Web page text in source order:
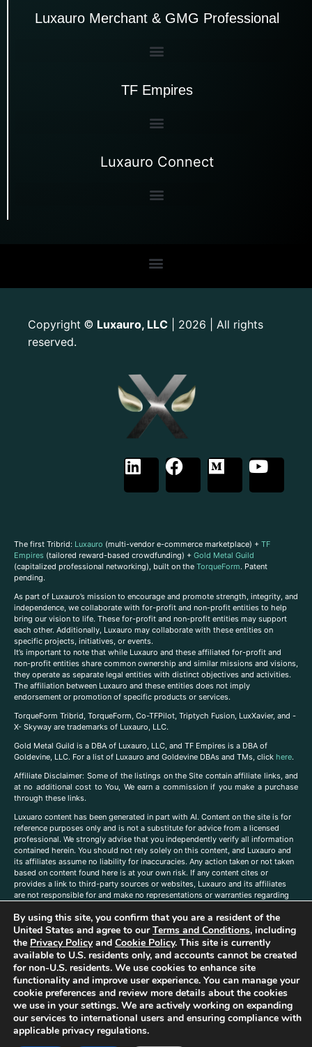
Luxauro Merchant & GMG Professional
TF Empires
Luxauro Connect
Copyright © Luxauro, LLC | 2026 | All rights
reserved.
The first Tribrid: Luxauro (multi-vendor e-commerce marketplace) + TF
Empires (tailored reward-based crowdfunding) + Gold Metal Guild
(capitalized professional networking), built on the TorqueForm. Patent
pending.
As part of Luxauro’s mission to encourage and promote strength, integrity, and
independence, we collaborate with for-profit and non-profit entities to help
bring our vision to life. These for-profit and non-profit entities may support
each other. Additionally, Luxauro may collaborate with these entities on
specific projects, initiatives, or events.
It’s important to note that while Luxauro and these affiliated for-profit and
non-profit entities share common ownership and similar missions and visions,
they operate as separate legal entities with distinct objectives and activities.
The affiliation between Luxauro and these entities does not imply
endorsement or promotion of specific products or services.
TorqueForm Tribrid, TorqueForm, Co-TFPilot, Triptych Fusion, LuxXavier, and -
X- Skyway are trademarks of Luxauro, LLC.
Gold Metal Guild is a DBA of Luxauro, LLC, and TF Empires is a DBA of
Goldevine, LLC. For a list of Luxauro and Goldevine DBAs and TMs, click here.
Affiliate Disclaimer: Some of the listings on the Site contain affiliate links, and
at no additional cost to You, We earn a commission if you make a purchase
through these links.
Luxuaro content has been generated in part with AI. Content on the site is for
reference purposes only and is not a substitute for advice from a licensed
professional. We strongly advise that you independently verify all information
contained herein. You should not rely solely on this content, and Luxauro and
its affiliates assume no liability for inaccuracies. Any action taken or not taken
based on content found here is at your own risk. If any content cites or
provides a link to third-party sources or websites, Luxauro and its affiliates
are not responsible for and make no representations or warranties regarding
companies, products, or brands on the site does not imply any endorsement
or affiliation with said companies, products, or brands. You are solely
responsible for reading and understanding, without limitation, all labels and
directions before purchasing or using a product. Statements regarding health,
diet, supplements, or any similar subject(s) have not been evaluated by the
FDA or any health authority and are not intended to diagnose, treat, cure, or
prevent any disease or condition. Any opinions expressed in the site content
do not necessarily reflect those of Luxauro or its affiliates. If you have
questions, comments, corrections, or information that you would like to
submit to us, pleasecontact us here
By using this site, you confirm that you are a resident of the
United States and agree to ourTerms and Conditions, including
the Privacy Policyand Cookie Policy. This site is currently
available to U.S. residents only, and accounts cannot be created
for non-U.S. residents. We use cookies to enhance site
functionality and improve user experience. You can manage your
cookie preferences and review more details about the cookies
we use in your settings. We are actively working on expanding
our services to international users and ensuring compliance with
applicable privacy regulations.